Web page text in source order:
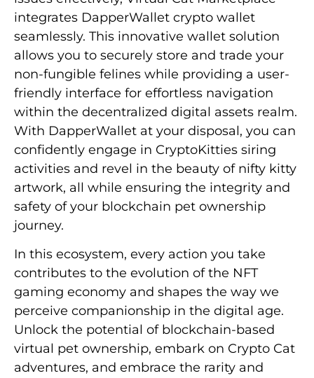
integrates DapperWallet crypto wallet
seamlessly. This innovative wallet solution
allows you to securely store and trade your
non-fungible felines while providing a user-
friendly interface for effortless navigation
within the decentralized digital assets realm.
With DapperWallet at your disposal, you can
confidently engage in CryptoKitties siring
activities and revel in the beauty of nifty kitty
artwork, all while ensuring the integrity and
safety of your blockchain pet ownership
journey.
In this ecosystem, every action you take
contributes to the evolution of the NFT
gaming economy and shapes the way we
perceive companionship in the digital age.
Unlock the potential of blockchain-based
virtual pet ownership, embark on Crypto Cat
adventures, and embrace the rarity and